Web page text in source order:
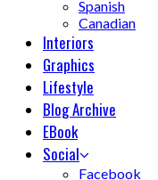
Spanish
Canadian
Interiors
Graphics
Lifestyle
Blog Archive
EBook
Social
Facebook